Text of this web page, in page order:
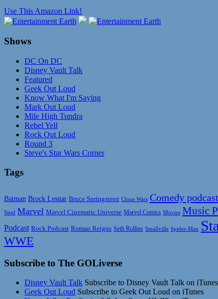
Use This Amazon Link!
Shows
DC On DC
Disney Vault Talk
Featured
Geek Out Loud
Know What I'm Saying
Mark Out Loud
Mile High Tundra
Rebel Yell
Rock Out Loud
Round 3
Steve's Star Wars Corner
Tags
Batman Brock Lesnar Bruce Springsteen Clone Wars Comedy podcast
Steel Marvel Marvel Cinematic Universe Marvel Comics Movies Music
Podcast Rock Podcast Roman Reigns Seth Rollins Smallville Spider-Man
WWE
Subscribe to The GOLiverse
Disney Vault Talk Subscribe to Disney Vault Talk on iTunes
Geek Out Loud Subscribe to Geek Out Loud on iTunes